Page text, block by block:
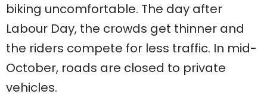
biking uncomfortable. The day after
Labour Day, the crowds get thinner and
the riders compete for less traffic. In mid-
October, roads are closed to private
vehicles.